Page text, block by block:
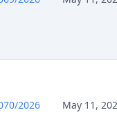
2026 May 11,